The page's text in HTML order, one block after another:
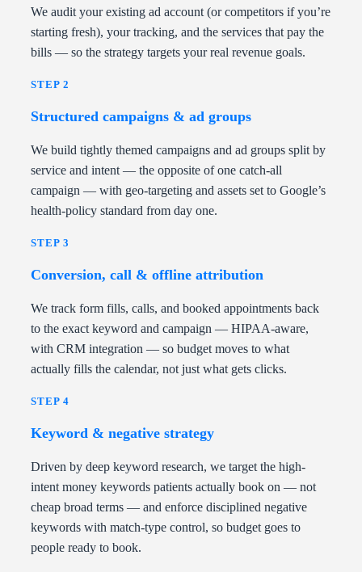
We audit your existing ad account (or competitors if you’re
starting fresh), your tracking, and the services that pay the
bills — so the strategy targets your real revenue goals.
STEP 2
Structured campaigns & ad groups
We build tightly themed campaigns and ad groups split by
service and intent — the opposite of one catch-all
campaign — with geo-targeting and assets set to Google’s
health-policy standard from day one.
STEP 3
Conversion, call & offline attribution
We track form fills, calls, and booked appointments back
to the exact keyword and campaign — HIPAA-aware,
with CRM integration — so budget moves to what
actually fills the calendar, not just what gets clicks.
STEP 4
Keyword & negative strategy
Driven by deep keyword research, we target the high-
intent money keywords patients actually book on — not
cheap broad terms — and enforce disciplined negative
keywords with match-type control, so budget goes to
people ready to book.